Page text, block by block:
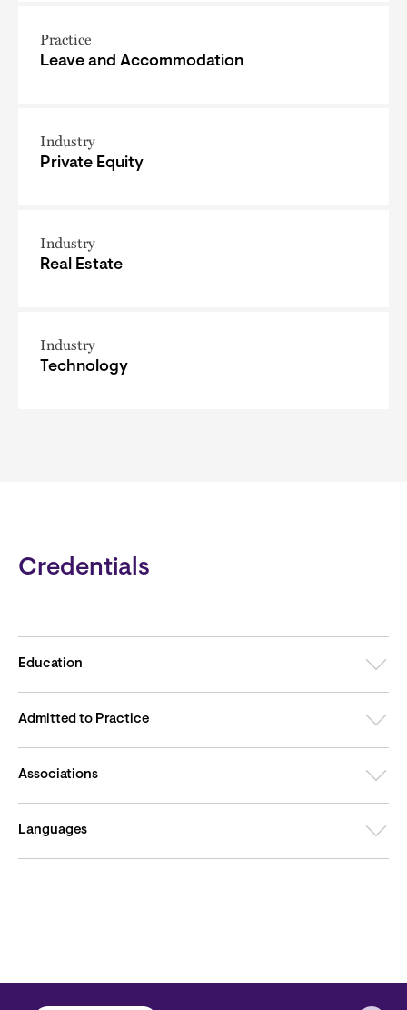
Practice
Leave and Accommodation
Industry
Private Equity
Industry
Real Estate
Industry
Technology
Credentials
Education
Admitted to Practice
Associations
Languages